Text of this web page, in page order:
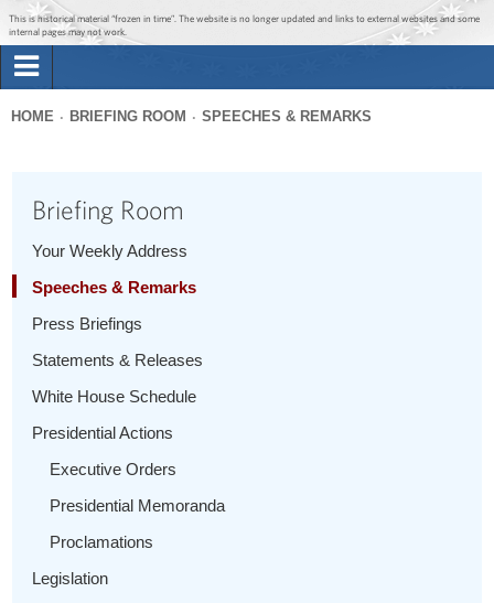
Jump to main content
Jump to navigation
This is historical material “frozen in time”. The website is no longer updated and links to external websites and some
internal pages may not work.
Briefing Room
1600 Penn
here
HOME BRIEFING ROOM SPEECHES & REMARKS
Briefing Room
Your Weekly Address
Speeches & Remarks
Press Briefings
Statements & Releases
White House Schedule
Presidential Actions
Executive Orders
Presidential Memoranda
Proclamations
Legislation